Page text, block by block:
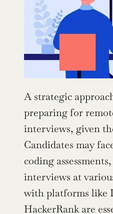
A strategic
preparing for
interviews, given
Candidates may
coding
interviews at
with platforms like
HackerRank are